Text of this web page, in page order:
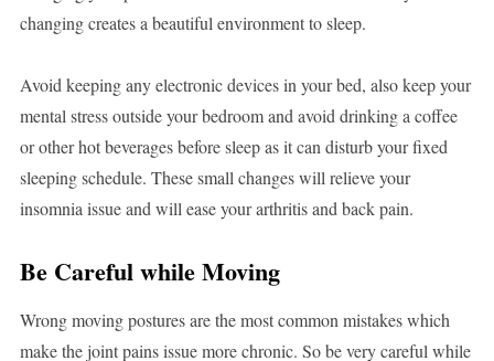
changing creates a beautiful environment to sleep.
Avoid keeping any electronic devices in your bed, also keep your
mental stress outside your bedroom and avoid drinking a coffee
or other hot beverages before sleep as it can disturb your fixed
sleeping schedule. These small changes will relieve your
insomnia issue and will ease your arthritis and back pain.
Be Careful while Moving
Wrong moving postures are the most common mistakes which
make the joint pains issue more chronic. So be very careful while